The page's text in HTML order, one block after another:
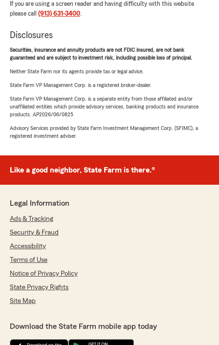
If you are using a screen reader and having difficulty with this website
please call (913) 631-3400.
Disclosures
Securities, insurance and annuity products are not FDIC insured, are not bank
guaranteed and are subject to investment risk, including possible loss of principal.
Neither State Farm nor its agents provide tax or legal advice.
State Farm VP Management Corp. is a registered broker-dealer.
State Farm VP Management Corp. is a separate entity from those affiliated and/or
unaffiliated entities which provide advisory services, banking products and insurance
products. AP2026/06/0825
Advisory Services provided by State Farm Investment Management Corp. (SFIMC), a
registered investment adviser.
Like a good neighbor, State Farm is there.®
Legal Information
Ads & Tracking
Security & Fraud
Accessibility
Terms of Use
Notice of Privacy Policy
State Privacy Rights
Site Map
Download the State Farm mobile app today